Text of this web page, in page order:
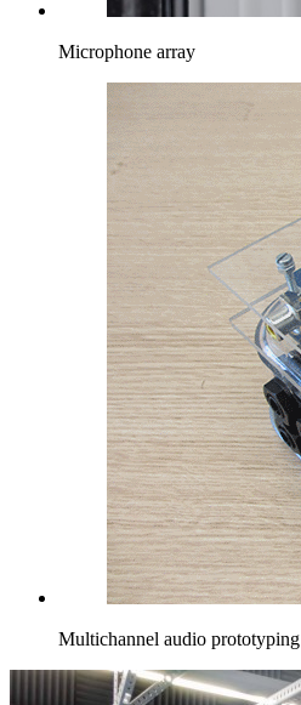
Microphone array
Multichannel audio prototyping